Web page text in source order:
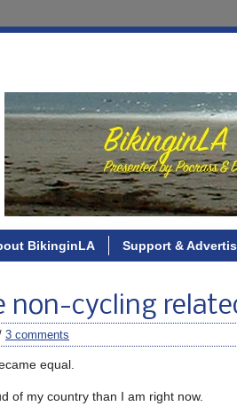
BikinginLA Support &
non-cycling
3 comments
equal.
of my country than I am right now.